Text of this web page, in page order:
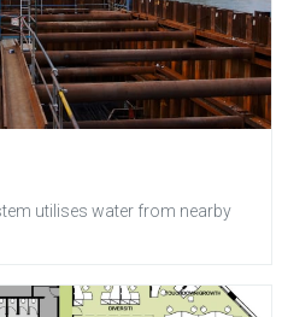
utilises water from nearby